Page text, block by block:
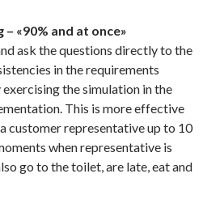
«90% and at once»
ask the questions directly to the
in the requirements
the simulation in the
This is more effective
customer representative up to 10
when representative is
go to the toilet, are late, eat and